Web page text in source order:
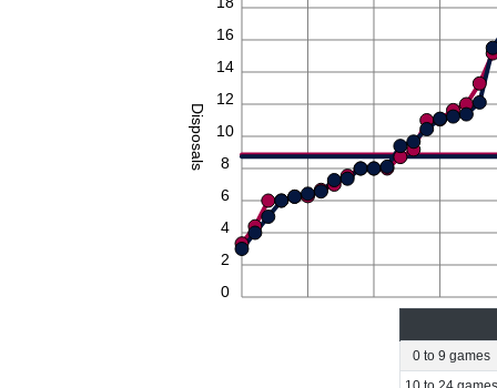
Disposals
0
2
4
6
8
10
12
14
16
0 to 9 games